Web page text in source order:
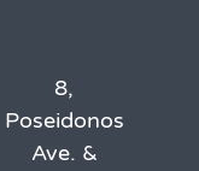
8,
Poseidonos
Ave. &